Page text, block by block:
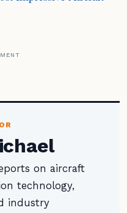
on aircraft
technology,
industry